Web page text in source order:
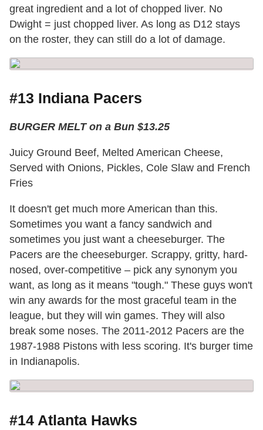
great ingredient and a lot of chopped liver. No
Dwight = just chopped liver. As long as D12 stays
on the roster, they can still do a lot of damage.
#13 Indiana Pacers
BURGER MELT on a Bun $13.25
Juicy Ground Beef, Melted American Cheese,
Served with Onions, Pickles, Cole Slaw and French
Fries
It doesn't get much more American than this.
Sometimes you want a fancy sandwich and
sometimes you just want a cheeseburger. The
Pacers are the cheeseburger. Scrappy, gritty, hard-
nosed, over-competitive – pick any synonym you
want, as long as it means "tough." These guys won't
win any awards for the most graceful team in the
league, but they will win games. They will also
break some noses. The 2011-2012 Pacers are the
1987-1988 Pistons with less scoring. It's burger time
in Indianapolis.
#14 Atlanta Hawks